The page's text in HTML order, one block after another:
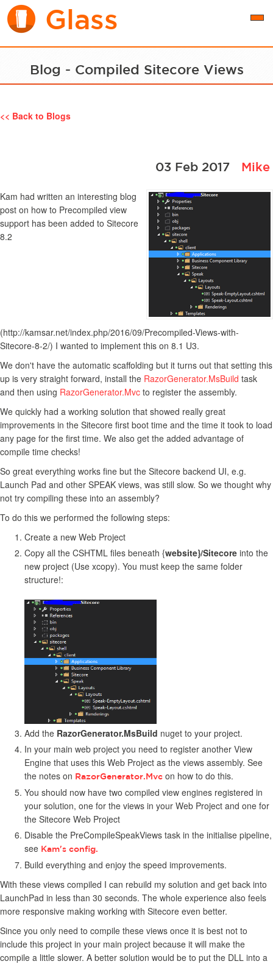
Glass
Blog - Compiled Sitecore Views
<< Back to Blogs
03 Feb 2017 Mike
Kam had written an interesting blog
post on how to Precompiled view
support has been added to Sitecore
8.2
(http://kamsar.net/index.php/2016/09/Precompiled-Views-with-
Sitecore-8-2/) I wanted to implement this on 8.1 U3.
We don't have the automatic scaffolding but it turns out that setting this
up is very straight forward, install the RazorGenerator.MsBuild task
and then using RazorGenerator.Mvc to register the assembly.
We quickly had a working solution that showed really great
improvements in the Sitecore first boot time and the time it took to load
any page for the first time. We also get the added advantage of
compile time checks!
So great everything works fine but the Sitecore backend UI, e.g.
Launch Pad and other SPEAK views, was still slow. So we thought why
not try compiling these into an assembly?
To do this we performed the following steps:
Create a new Web Project
Copy all the CSHTML files beneath {website}/Sitecore into the
new project (Use xcopy). You must keep the same folder
structure!:
Add the RazorGenerator.MsBuild nuget to your project.
In your main web project you need to register another View
Engine that uses this Web Project as the views assembly. See
the notes on RazorGenerator.Mvc on how to do this.
You should now have two compiled view engines registered in
your solution, one for the views in your Web Project and one for
the Sitecore Web Project
Disable the PreCompileSpeakViews task in the initialise pipeline,
see Kam's config.
Build everything and enjoy the speed improvements.
With these views compiled I can rebuild my solution and get back into
LaunchPad in less than 30 seconds. The whole experience also feels
more responsive making working with Sitecore even better.
Since you only need to compile these views once it is best not to
include this project in your main project because it will make the
compile a little slower. A better solution would be to put the DLL into a